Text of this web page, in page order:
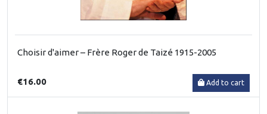
Choisir d'aimer – Frère Roger de Taizé 1915-2005
€16.00 Add to cart